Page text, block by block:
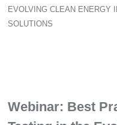
EVOLVING CLEAN ENERGY
SOLUTIONS
Webinar: Best